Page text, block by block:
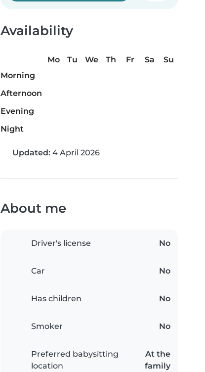
Availability
Mo Tu We Th Fr Sa
Su
Morning
Afternoon
Evening
Night
Updated: 4 April 2026
About me
Driver's license No
Car No
Has children No
Smoker No
Preferred babysitting
location
At the
family